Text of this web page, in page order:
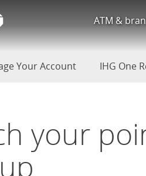
ATM &
Your Account IHG One
your